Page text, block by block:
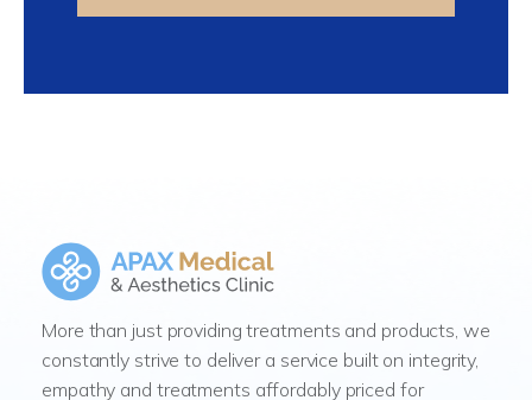
More than just providing treatments and products, we
constantly strive to deliver a service built on integrity,
empathy and treatments affordably priced for